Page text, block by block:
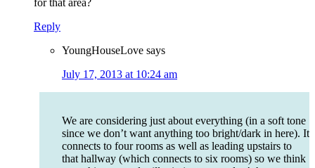
for that area?
Reply
YoungHouseLove says
July 17, 2013 at 10:24 am
We are considering just about everything (in a soft tone
since we don’t want anything too bright/dark in here). It
connects to four rooms as well as leading upstairs to
that hallway (which connects to six rooms) so we think